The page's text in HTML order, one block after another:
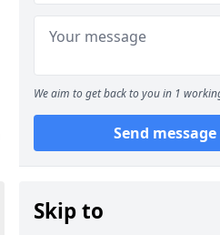
We aim to get back to you in 1
Send message
Skip to